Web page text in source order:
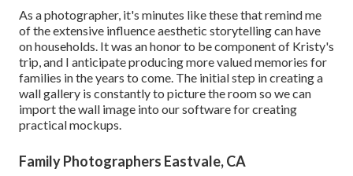
As a photographer, it's minutes like these that remind me
of the extensive influence aesthetic storytelling can have
on households. It was an honor to be component of Kristy's
trip, and I anticipate producing more valued memories for
families in the years to come. The initial step in creating a
wall gallery is constantly to picture the room so we can
import the wall image into our software for creating
practical mockups.
Family Photographers Eastvale, CA